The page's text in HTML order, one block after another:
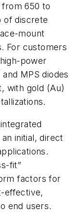
from 650 to
of discrete
mount
For customers
power
MPS diodes
with gold (Au)
initial, direct
fit”
factors for
effective,
end users.